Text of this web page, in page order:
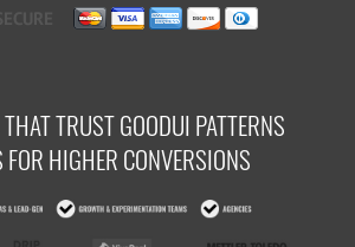
TRUST GOODUI PATTERNS
HIGHER CONVERSIONS